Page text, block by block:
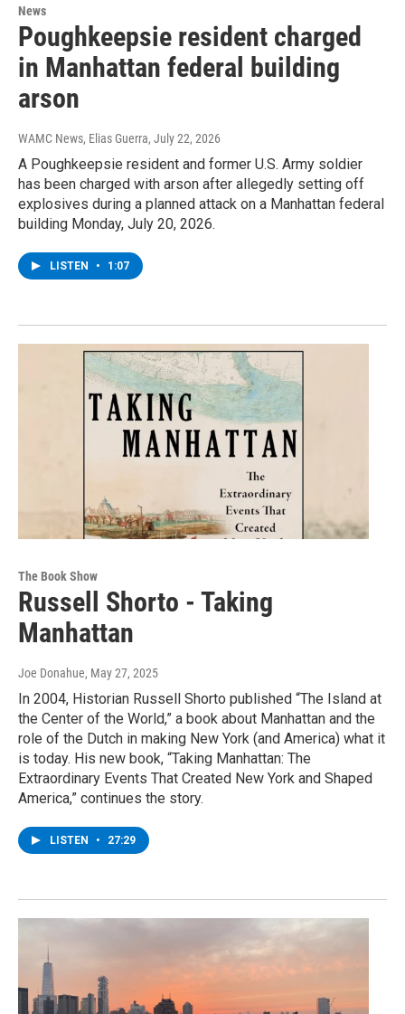
News
Poughkeepsie resident charged
in Manhattan federal building
arson
WAMC News, Elias Guerra, July 22, 2026
A Poughkeepsie resident and former U.S. Army soldier
has been charged with arson after allegedly setting off
explosives during a planned attack on a Manhattan federal
building Monday, July 20, 2026.
LISTEN • 1:07
The Book Show
Russell Shorto - Taking
Manhattan
Joe Donahue, May 27, 2025
In 2004, Historian Russell Shorto published “The Island at
the Center of the World,” a book about Manhattan and the
role of the Dutch in making New York (and America) what it
is today. His new book, “Taking Manhattan: The
Extraordinary Events That Created New York and Shaped
America,” continues the story.
LISTEN • 27:29